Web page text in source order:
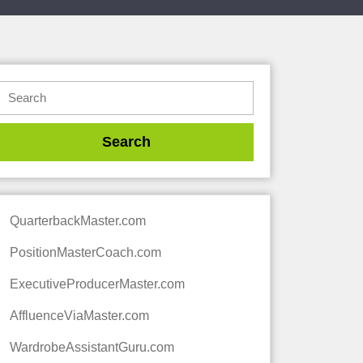
QuarterbackMaster.com
PositionMasterCoach.com
ExecutiveProducerMaster.com
AffluenceViaMaster.com
WardrobeAssistantGuru.com